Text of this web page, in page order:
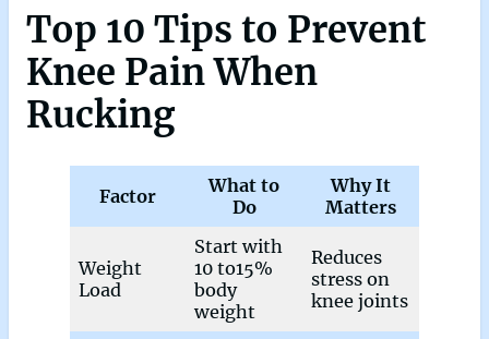
Top 10 Tips to Prevent
Knee Pain When
Rucking
Factor
What to
Do
Why It
Matters
Weight
Load
Start with
10 to15%
body
weight
Reduces
stress on
knee joints